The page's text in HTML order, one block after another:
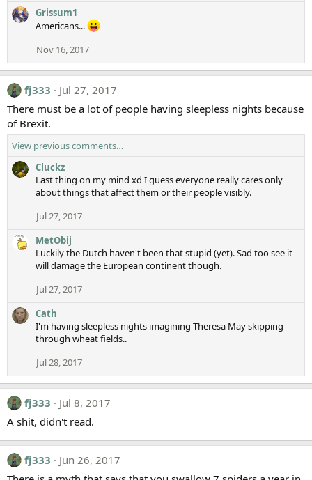
Grissum1
Americans...
Nov 16, 2017
fj333
Jul 27, 2017
There must be a lot of people having sleepless nights because
of Brexit.
View previous comments…
Cluckz
Last thing on my mind xd I guess everyone really cares only
about things that affect them or their people visibly.
Jul 27, 2017
MetObij
Luckily the Dutch haven't been that stupid (yet). Sad too see it
will damage the European continent though.
Jul 27, 2017
Cath
I'm having sleepless nights imagining Theresa May skipping
through wheat fields..
Jul 28, 2017
fj333
Jul 8, 2017
A shit, didn't read.
fj333
Jun 26, 2017